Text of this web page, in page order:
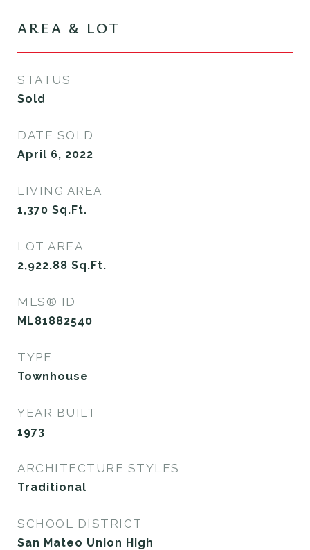
AREA & LOT
STATUS
Sold
DATE SOLD
April 6, 2022
LIVING AREA
1,370 Sq.Ft.
LOT AREA
2,922.88 Sq.Ft.
MLS® ID
ML81882540
TYPE
Townhouse
YEAR BUILT
1973
ARCHITECTURE STYLES
Traditional
SCHOOL DISTRICT
San Mateo Union High